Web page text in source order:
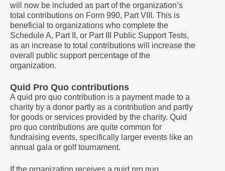
will now be included as part of the organization’s
total contributions on Form 990, Part VIII. This is
beneficial to organizations who complete the
Schedule A, Part II, or Part III Public Support Tests,
as an increase to total contributions will increase the
overall public support percentage of the
organization.
Quid Pro Quo contributions
A quid pro quo contribution is a payment made to a
charity by a donor partly as a contribution and partly
for goods or services provided by the charity. Quid
pro quo contributions are quite common for
fundraising events, specifically larger events like an
annual gala or golf tournament.
If the organization receives a quid pro quo